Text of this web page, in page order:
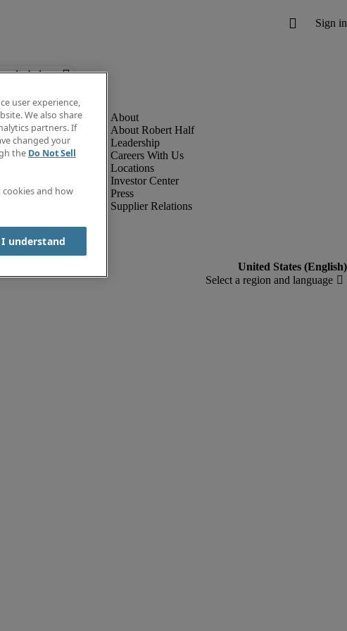
below.
About Robert Half
Leadership
Careers With Us
Locations
Investor Center
Press
Supplier Relations
user experience,
We also share
partners. If
changed your
the Do Not Sell
and how
I understand